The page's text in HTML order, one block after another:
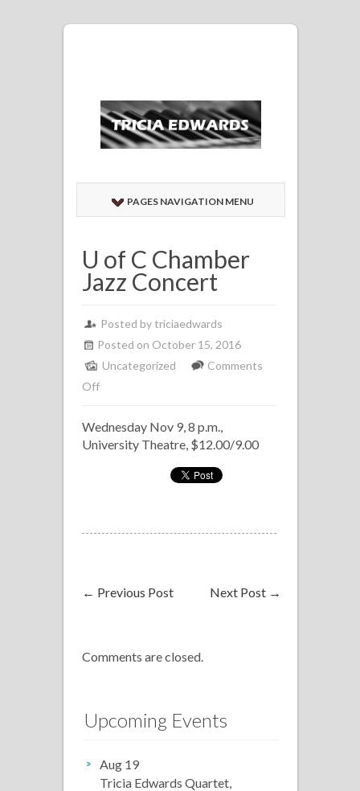
PAGES NAVIGATION MENU
U of C Chamber
Jazz Concert
Posted bytriciaedwards
Posted on October 15, 2016
Uncategorized
Comments
Offon
of
C
Wednesday Nov 9, 8 p.m.,
University Theatre, $12.00/9.00
← Previous Post Next Post →
Comments are closed.
Upcoming Events
Aug 19
Tricia Edwards Quartet,